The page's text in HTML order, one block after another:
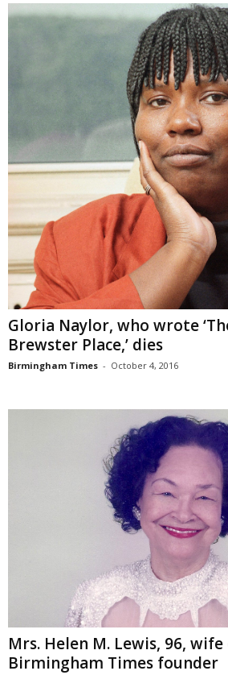
Gloria Naylor, who wrote
Brewster Place,’ dies
Birmingham Times - October 4, 2016
Mrs. Helen M. Lewis, 96,
Birmingham Times founder